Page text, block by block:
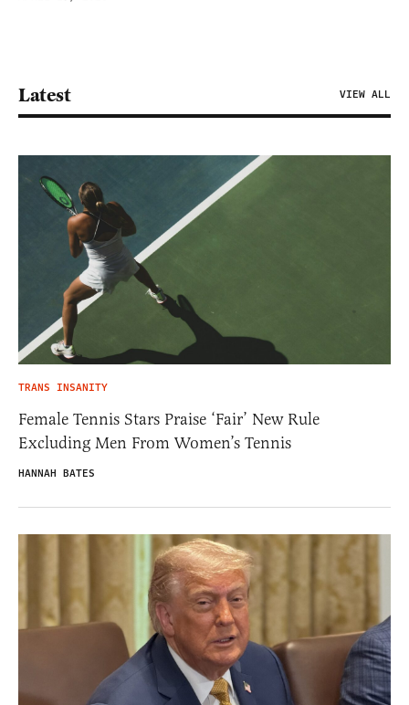
Latest VIEW ALL
TRANS INSANITY
Female Tennis Stars Praise ‘Fair’ New Rule
Excluding Men From Women’s Tennis
HANNAH BATES